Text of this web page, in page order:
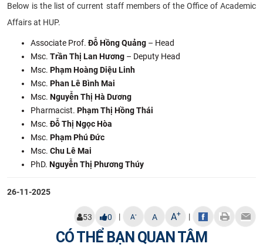
Below is the list of current staff members of the Office of Academic
Affairs at HUP.
Associate Prof.Đỗ Hồng Quảng – Head
Msc. Trần Thị Lan Hương – Deputy Head
Msc. Phạm Hoàng Diệu Linh
Msc. Phan Lê Bình Mai
Msc. Nguyễn Thị Hà Dương
Pharmacist. Phạm Thị Hồng Thái
Msc.Đỗ Thị Ngọc Hòa
Msc. Phạm Phú Đức
Msc. Chu Lê Mai
PhD. Nguyễn Thị Phương Thúy
26-11-2025
53 0 | A- A A+ |
CÓ THỂ BẠN QUAN TÂM